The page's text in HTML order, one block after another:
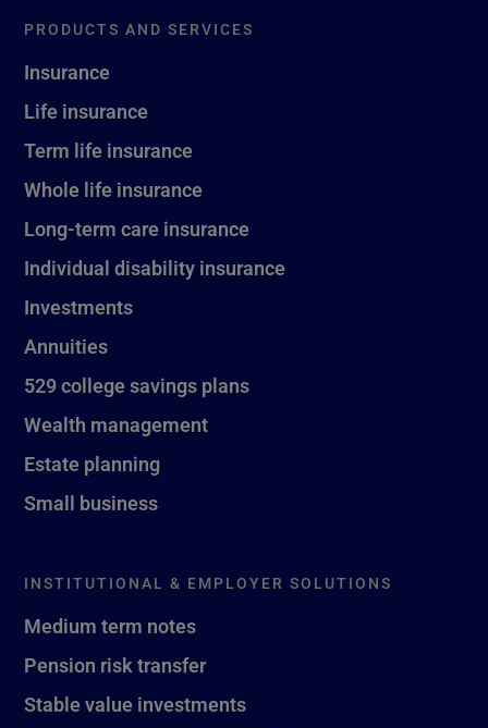
PRODUCTS AND SERVICES
Insurance
Life insurance
Term life insurance
Whole life insurance
Long-term care insurance
Individual disability insurance
Investments
Annuities
529 college savings plans
Wealth management
Estate planning
Small business
INSTITUTIONAL & EMPLOYER SOLUTIONS
Medium term notes
Pension risk transfer
Stable value investments